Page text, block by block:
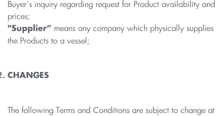
Buyer’s inquiry regarding request for Product availability and
prices;
"Supplier” means any company which physically supplies
the Products to a vessel;
CHANGES
The following Terms and Conditions are subject to change at